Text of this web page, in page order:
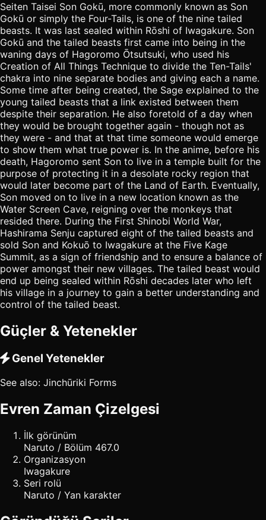
Seiten Taisei Son Gokū, more commonly known as Son
Gokū or simply the Four-Tails, is one of the nine tailed
beasts. It was last sealed within Rōshi of Iwagakure. Son
Gokū and the tailed beasts first came into being in the
waning days of Hagoromo Ōtsutsuki, who used his
Creation of All Things Technique to divide the Ten-Tails'
chakra into nine separate bodies and giving each a name.
Some time after being created, the Sage explained to the
young tailed beasts that a link existed between them
despite their separation. He also foretold of a day when
they would be brought together again - though not as
they were - and that at that time someone would emerge
to show them what true power is. In the anime, before his
death, Hagoromo sent Son to live in a temple built for the
purpose of protecting it in a desolate rocky region that
would later become part of the Land of Earth. Eventually,
Son moved on to live in a new location known as the
Water Screen Cave, reigning over the monkeys that
resided there. During the First Shinobi World War,
Hashirama Senju captured eight of the tailed beasts and
sold Son and Kokuō to Iwagakure at the Five Kage
Summit, as a sign of friendship and to ensure a balance of
power amongst their new villages. The tailed beast would
end up being sealed within Rōshi decades later who left
his village in a journey to gain a better understanding and
control of the tailed beast.
Güçler & Yetenekler
Genel Yetenekler
See also: Jinchūriki Forms
Evren Zaman Çizelgesi
İlk görünüm
Naruto / Bölüm 467.0
Organizasyon
Iwagakure
Seri rolü
Naruto / Yan karakter